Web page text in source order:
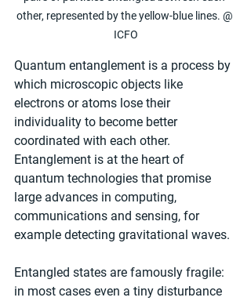
other, represented by the yellow-blue lines. @
ICFO
Quantum entanglement is a process by
which microscopic objects like
electrons or atoms lose their
individuality to become better
coordinated with each other.
Entanglement is at the heart of
quantum technologies that promise
large advances in computing,
communications and sensing, for
example detecting gravitational waves.
Entangled states are famously fragile:
in most cases even a tiny disturbance